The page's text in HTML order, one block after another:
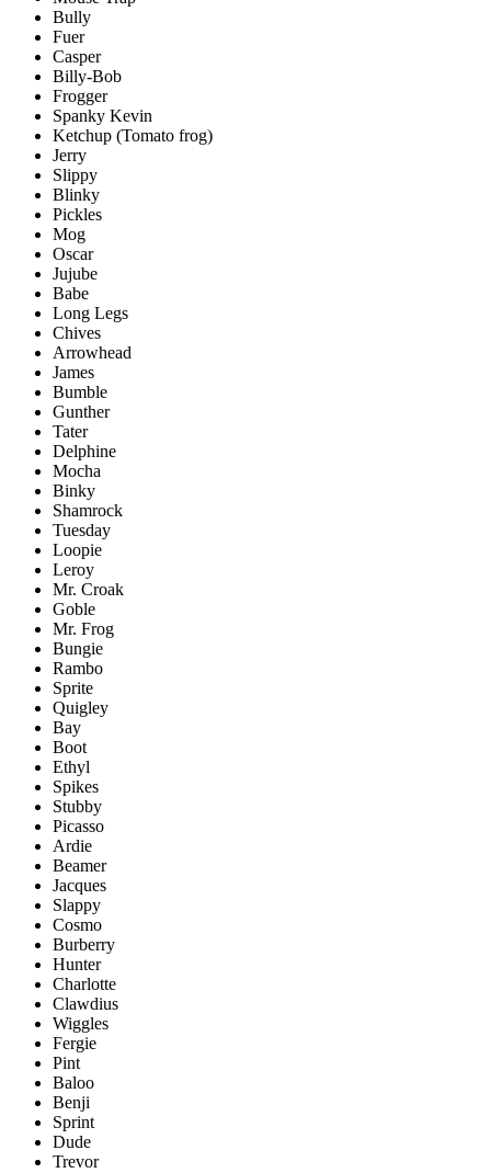
Bully
Fuer
Casper
Billy-Bob
Frogger
Spanky Kevin
Ketchup (Tomato frog)
Jerry
Slippy
Blinky
Pickles
Mog
Oscar
Jujube
Babe
Long Legs
Chives
Arrowhead
James
Bumble
Gunther
Tater
Delphine
Mocha
Binky
Shamrock
Tuesday
Loopie
Leroy
Mr. Croak
Goble
Mr. Frog
Bungie
Rambo
Sprite
Quigley
Bay
Boot
Ethyl
Spikes
Stubby
Picasso
Ardie
Beamer
Jacques
Slappy
Cosmo
Burberry
Hunter
Charlotte
Clawdius
Wiggles
Fergie
Pint
Baloo
Benji
Sprint
Dude
Trevor